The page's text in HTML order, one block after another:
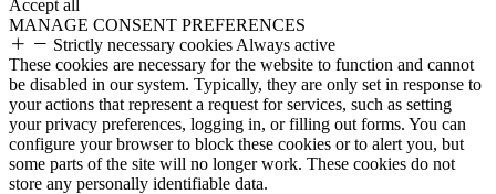
Accept all
MANAGE CONSENT PREFERENCES
Strictly necessary cookies Always active
These cookies are necessary for the website to function and cannot
be disabled in our system. Typically, they are only set in response to
your actions that represent a request for services, such as setting
your privacy preferences, logging in, or filling out forms. You can
configure your browser to block these cookies or to alert you, but
some parts of the site will no longer work. These cookies do not
store any personally identifiable data.